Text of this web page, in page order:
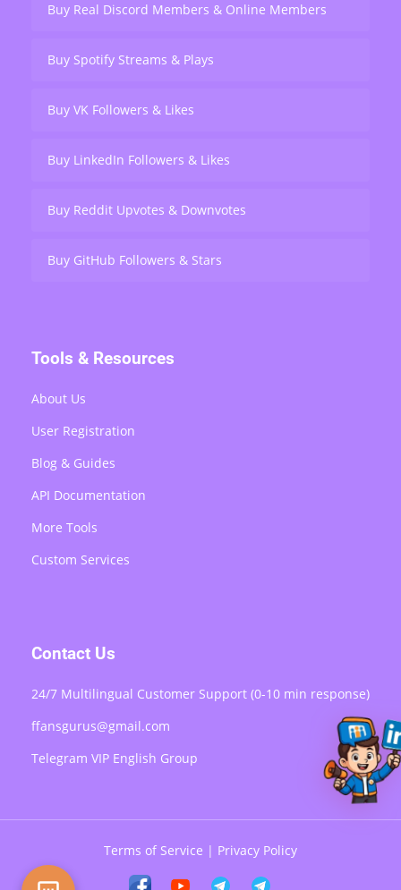
Buy Real Discord Members & Online Members
Buy Spotify Streams & Plays
Buy VK Followers & Likes
Buy LinkedIn Followers & Likes
Buy Reddit Upvotes & Downvotes
Buy GitHub Followers & Stars
Tools & Resources
About Us
User Registration
Blog & Guides
API Documentation
More Tools
Custom Services
Contact Us
24/7 Multilingual Customer Support (0-10 min response)
ffansgurus@gmail.com
Telegram VIP English Group
Terms of Service | Privacy Policy